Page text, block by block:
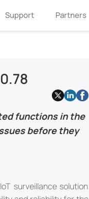
Support Partners
functions in the
before they
surveillance solution